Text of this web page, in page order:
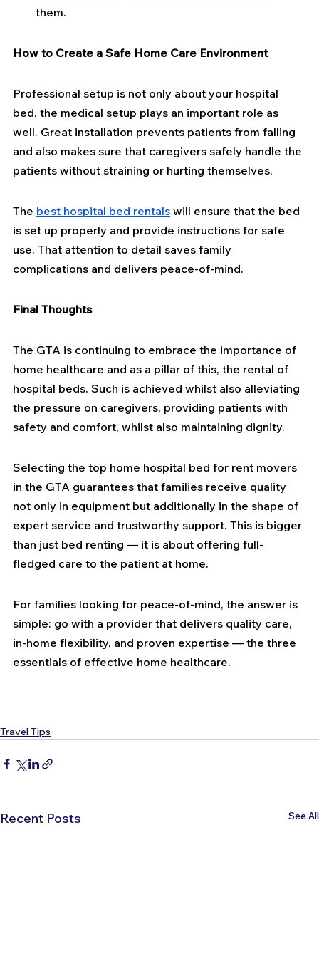
them.
How to Create a Safe Home Care Environment
Professional setup is not only about your hospital
bed, the medical setup plays an important role as
well. Great installation prevents patients from falling
and also makes sure that caregivers safely handle the
patients without straining or hurting themselves.
The best hospital bed rentals will ensure that the bed
is set up properly and provide instructions for safe
use. That attention to detail saves family
complications and delivers peace-of-mind.
Final Thoughts
The GTA is continuing to embrace the importance of
home healthcare and as a pillar of this, the rental of
hospital beds. Such is achieved whilst also alleviating
the pressure on caregivers, providing patients with
safety and comfort, whilst also maintaining dignity.
Selecting the top home hospital bed for rent movers
in the GTA guarantees that families receive quality
not only in equipment but additionally in the shape of
expert service and trustworthy support. This is bigger
than just bed renting — it is about offering full-
fledged care to the patient at home.
For families looking for peace-of-mind, the answer is
simple: go with a provider that delivers quality care,
in-home flexibility, and proven expertise — the three
essentials of effective home healthcare.
Travel Tips
Recent Posts See All